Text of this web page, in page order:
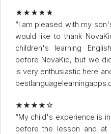
★★★★★
“I am pleased with my
would like to thank
children's learning
before NovaKid, but we
is very enthusiastic here
★★★★☆
“My child's experience is
before the lesson and